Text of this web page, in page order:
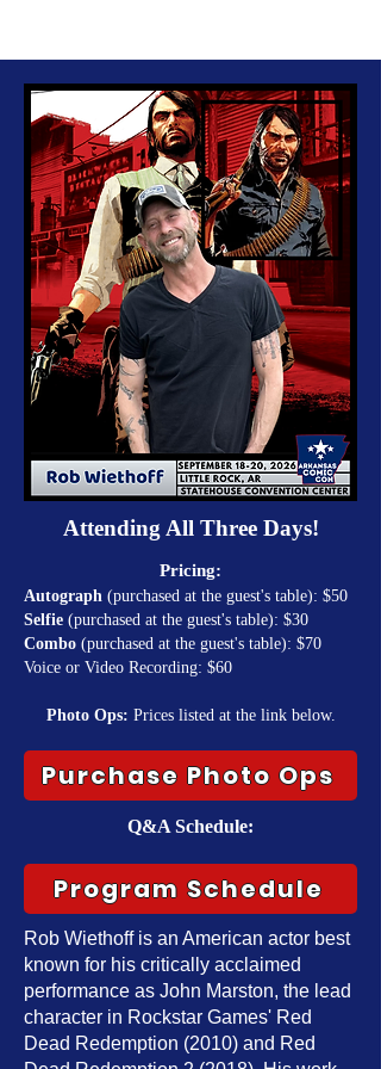
Attending All Three Days!
Pricing:
Autograph (purchased at the guest's table): $50
Selfie (purchased at the guest's table): $30
Combo (purchased at the guest's table): $70
Voice or Video Recording: $60
Photo Ops: Prices listed at the link below.
Purchase Photo Ops
Q&A Schedule:
Program Schedule
Rob Wiethoff is an American actor best
known for his critically acclaimed
performance as John Marston, the lead
character in Rockstar Games' Red
Dead Redemption (2010) and Red